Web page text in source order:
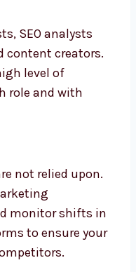
SEO analysts
content
is the high
not relied
marketing
monitor shifts